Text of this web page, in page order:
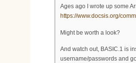
Ages ago I wrote up some
https://www.docsis.org/
Might be worth a look?
And watch out, BASIC.1 is
username/passwords and